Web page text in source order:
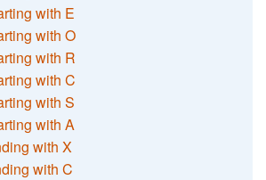
with E
with O
with R
with C
with S
with A
with X
with C